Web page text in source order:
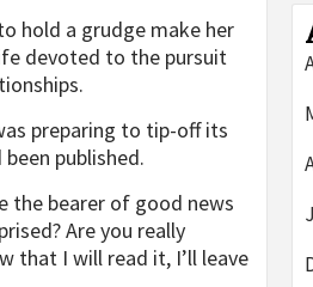
hold a grudge make her
devoted to the pursuit
preparing to tip-off its
published.
the bearer of good news
Are you really
that I will read it, I’ll leave